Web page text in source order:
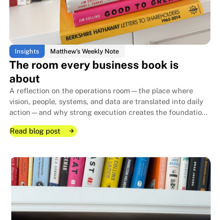
Insights Matthew's Weekly Note
The room every business book is
about
A reflection on the operations room—the place where
vision, people, systems, and data are translated into daily
action—and why strong execution creates the foundation
Read blog post